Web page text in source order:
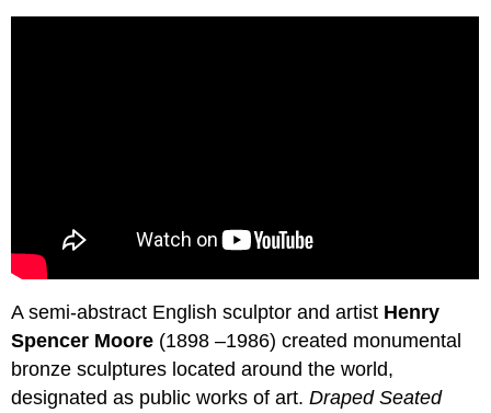
A semi-abstract English sculptor and artist Henry
Spencer Moore (1898 –1986) created monumental
bronze sculptures located around the world,
designated as public works of art.Draped Seated